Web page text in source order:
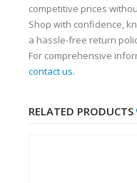
competitive prices
Shop with confidence,
a hassle-free return
For comprehensive
contact us.
RELATED PRODUCTS